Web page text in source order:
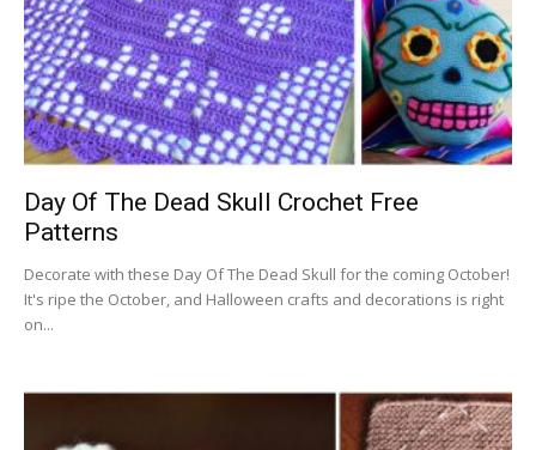
Day Of The Dead Skull Crochet Free
Patterns
Decorate with these Day Of The Dead Skull for the coming October!
It's ripe the October, and Halloween crafts and decorations is right
on...